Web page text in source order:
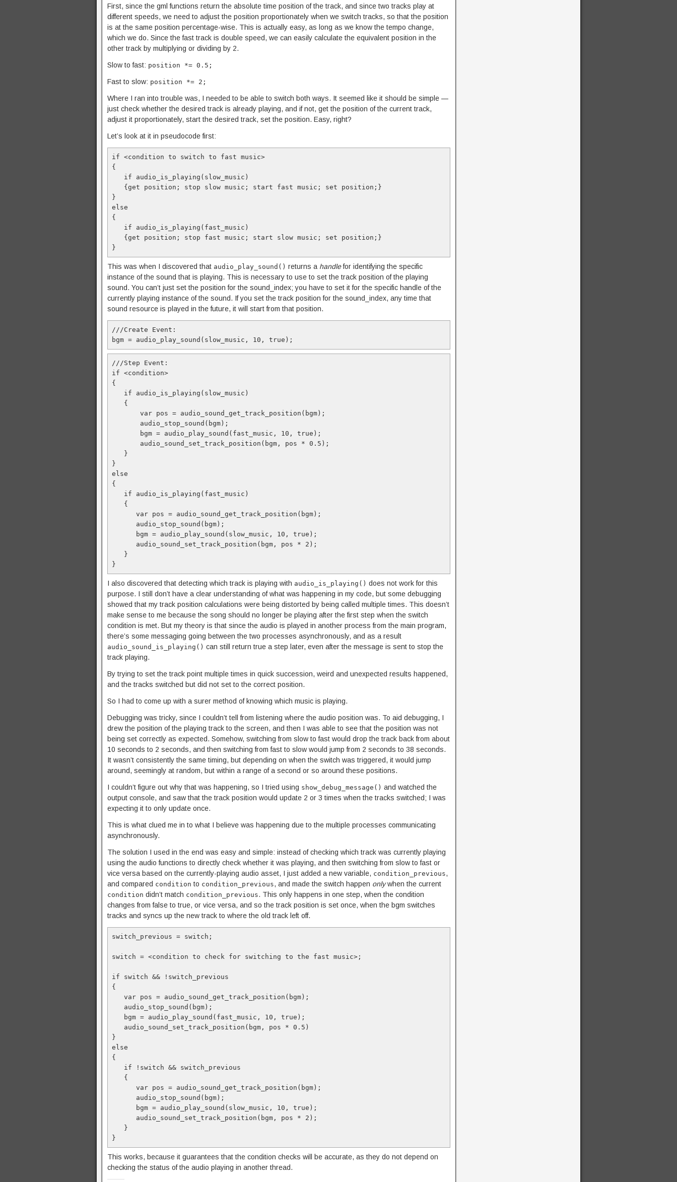
First, since the gml functions return the absolute time position of the track, and since two tracks play at
different speeds, we need to adjust the position proportionately when we switch tracks, so that the position
is at the same position percentage-wise. This is actually easy, as long as we know the tempo change,
which we do. Since the fast track is double speed, we can easily calculate the equivalent position in the
other track by multiplying or dividing by 2.
Slow to fast: position *= 0.5;
Fast to slow: position *= 2;
Where I ran into trouble was, I needed to be able to switch both ways. It seemed like it should be simple —
just check whether the desired track is already playing, and if not, get the position of the current track,
adjust it proportionately, start the desired track, set the position. Easy, right?
Let’s look at it in pseudocode first:
if <condition to switch to fast music>
{
}
else
{
}
This was when I discovered that audio_play_sound() returns a handlefor identifying the specific
instance of the sound that is playing. This is necessary to use to set the track position of the playing
sound. You can’t just set the position for the sound_index; you have to set it for the specific handle of the
currently playing instance of the sound. If you set the track position for the sound_index, any time that
sound resource is played in the future, it will start from that position.
///Create Event:
bgm = audio_play_sound(slow_music, 10, true);
///Step Event:
if <condition>
{
if audio_is_playing(slow_music)
{
var pos = audio_sound_get_track_position(bgm);
audio_stop_sound(bgm);
bgm = audio_play_sound(fast_music, 10, true);
audio_sound_set_track_position(bgm, pos * 0.5);
}
}
else
{
if audio_is_playing(fast_music)
{
var pos = audio_sound_get_track_position(bgm);
audio_stop_sound(bgm);
bgm = audio_play_sound(slow_music, 10, true);
audio_sound_set_track_position(bgm, pos * 2);
}
}
I also discovered that detecting which track is playing with audio_is_playing() does not work for this
purpose. I still don’t have a clear understanding of what was happening in my code, but some debugging
showed that my track position calculations were being distorted by being called multiple times. This doesn’t
make sense to me because the song should no longer be playing after the first step when the switch
condition is met. But my theory is that since the audio is played in another process from the main program,
there’s some messaging going between the two processes asynchronously, and as a result
audio_sound_is_playing() can still return true a step later, even after the message is sent to stop the
track playing.
By trying to set the track point multiple times in quick succession, weird and unexpected results happened,
and the tracks switched but did not set to the correct position.
So I had to come up with a surer method of knowing which music is playing.
Debugging was tricky, since I couldn’t tell from listening where the audio position was. To aid debugging, I
drew the position of the playing track to the screen, and then I was able to see that the position was not
being set correctly as expected. Somehow, switching from slow to fast would drop the track back from about
10 seconds to 2 seconds, and then switching from fast to slow would jump from 2 seconds to 38 seconds.
It wasn’t consistently the same timing, but depending on when the switch was triggered, it would jump
around, seemingly at random, but within a range of a second or so around these positions.
I couldn’t figure out why that was happening, so I tried using show_debug_message() and watched the
output console, and saw that the track position would update 2 or 3 times when the tracks switched; I was
expecting it to only update once.
This is what clued me in to what I believe was happening due to the multiple processes communicating
asynchronously.
The solution I used in the end was easy and simple: instead of checking which track was currently playing
using the audio functions to directly check whether it was playing, and then switching from slow to fast or
vice versa based on the currently-playing audio asset, I just added a new variable, condition_previous,
and compared condition to condition_previous, and made the switch happen onlywhen the current
condition didn’t match condition_previous. This only happens in one step, when the condition
changes from false to true, or vice versa, and so the track position is set once, when the bgm switches
tracks and syncs up the new track to where the old track left off.
switch_previous = switch;
switch = <condition to check for switching to the fast music>;
if switch && !switch_previous
{
   var pos = audio_sound_get_track_position(bgm);
   audio_stop_sound(bgm);
   bgm = audio_play_sound(fast_music, 10, true);
   audio_sound_set_track_position(bgm, pos * 0.5)
}
else
{
   if !switch && switch_previous
   {
      var pos = audio_sound_get_track_position(bgm);
      audio_stop_sound(bgm);
      bgm = audio_play_sound(slow_music, 10, true);
      audio_sound_set_track_position(bgm, pos * 2);
   }
}
This works, because it guarantees that the condition checks will be accurate, as they do not depend on
checking the status of the audio playing in another thread.